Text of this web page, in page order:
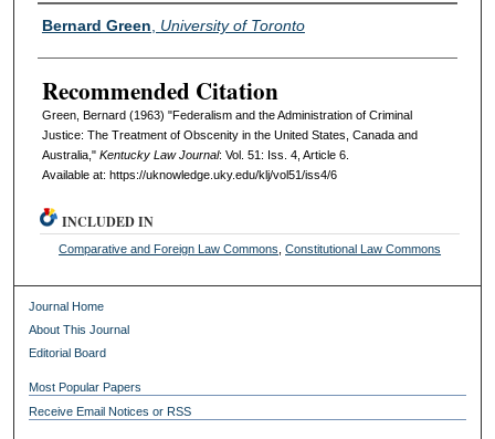
Authors
Bernard Green University of Toronto
Recommended Citation
Green, Bernard (1963) "Federalism and the Administration of Criminal
Justice: The Treatment of Obscenity in the United States, Canada and
Australia," Kentucky Law Journal: Vol. 51: Iss. 4, Article 6.
Available at: https://uknowledge.uky.edu/klj/vol51/iss4/6
INCLUDED IN
Comparative and Foreign Law Commons ,Constitutional Law Commons
Journal Home
About This Journal
Editorial Board
Most Popular Papers
Receive Email Notices or RSS